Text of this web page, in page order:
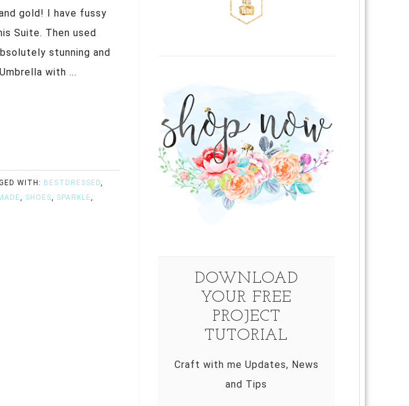
gold! I have fussy
Suite. Then used
stunning and
with ...
WITH: BESTDRESSED,
, SHOES, SPARKLE,
DOWNLOAD
YOUR FREE
PROJECT
TUTORIAL
Craft with me Updates, News
and Tips